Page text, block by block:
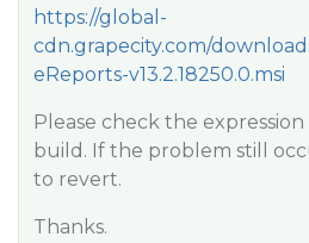
https://global-
cdn.grapecity.com/
eReports-v13.2.18250.0.msi
Please check the
build. If the problem still
to revert.
Thanks.